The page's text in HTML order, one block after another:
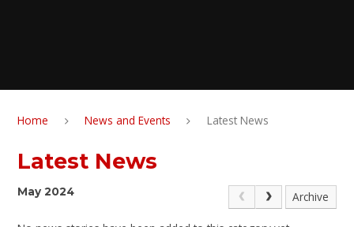
Home News and Events Latest News
Latest News
May 2024 Archive